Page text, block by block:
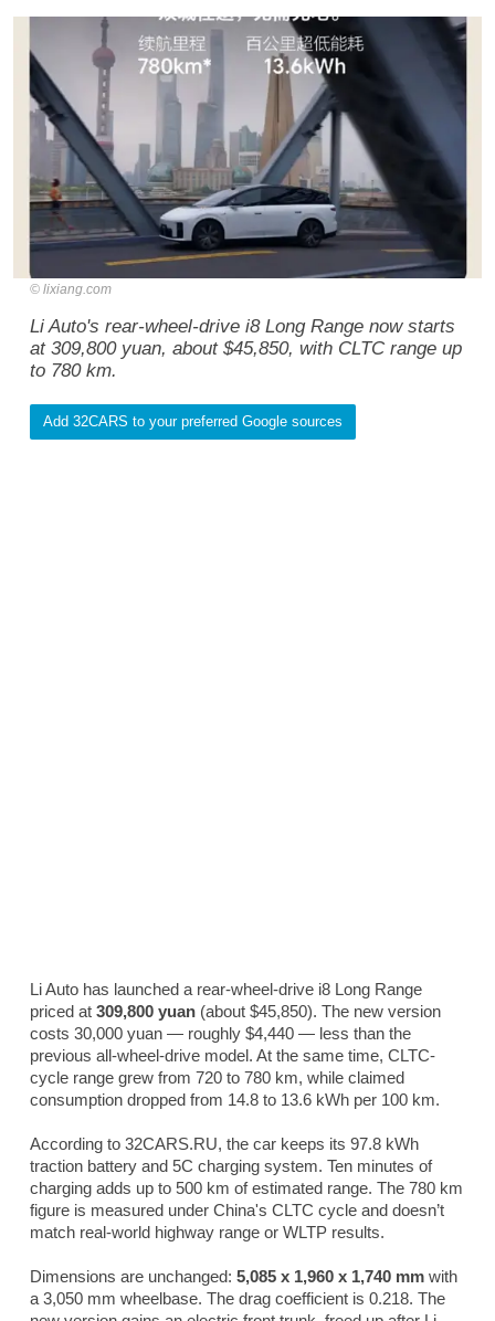
lixiang.com
Li Auto's rear-wheel-drive i8 Long Range now starts
at 309,800 yuan, about $45,850, with CLTC range up
to 780 km.
Add 32CARS to your preferred Google sources
Li Auto has launched a rear-wheel-drive i8 Long Range
priced at 309,800 yuan (about $45,850). The new version
costs 30,000 yuan — roughly $4,440 — less than the
previous all-wheel-drive model. At the same time, CLTC-
cycle range grew from 720 to 780 km, while claimed
consumption dropped from 14.8 to 13.6 kWh per 100 km.
According to 32CARS.RU, the car keeps its 97.8 kWh
traction battery and 5C charging system. Ten minutes of
charging adds up to 500 km of estimated range. The 780 km
figure is measured under China's CLTC cycle and doesn’t
match real-world highway range or WLTP results.
Dimensions are unchanged: 5,085 x 1,960 x 1,740 mm with
a 3,050 mm wheelbase. The drag coefficient is 0.218. The